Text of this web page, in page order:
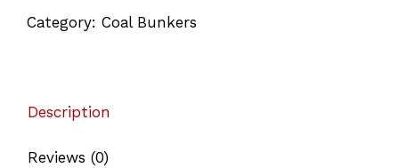
Category: Coal Bunkers
Description
Reviews (0)